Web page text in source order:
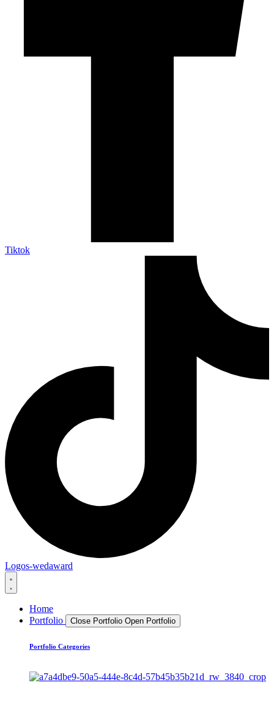
Tiktok
Logos-wedaward
Home
Portfolio
Close Portfolio Open Portfolio
Portfolio Categories